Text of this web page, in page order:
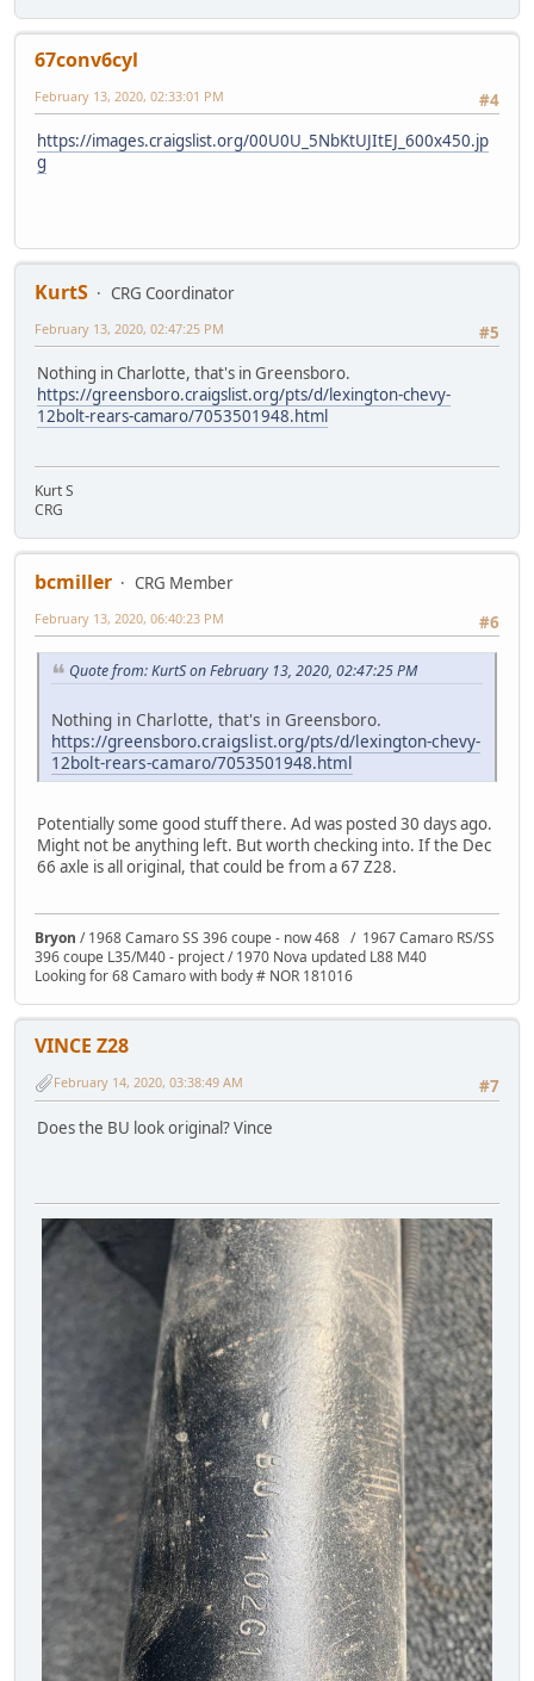
67conv6cyl
#4
February 13, 2020, 02:33:01 PM
https://images.craigslist.org/00U0U_5NbKtUJItEJ_600x450.jp
g
KurtS
CRG Coordinator
#5
February 13, 2020, 02:47:25 PM
Nothing in Charlotte, that's in Greensboro.
https://greensboro.craigslist.org/pts/d/lexington-chevy-
12bolt-rears-camaro/7053501948.html
Kurt S
CRG
bcmiller
CRG Member
#6
February 13, 2020, 06:40:23 PM
Quote from: KurtS on February 13, 2020, 02:47:25 PM
Nothing in Charlotte, that's in Greensboro.
https://greensboro.craigslist.org/pts/d/lexington-chevy-
12bolt-rears-camaro/7053501948.html
Potentially some good stuff there. Ad was posted 30 days ago.
Might not be anything left. But worth checking into. If the Dec
66 axle is all original, that could be from a 67 Z28.
Bryon / 1968 Camaro SS 396 coupe - now 468 / 1967 Camaro RS/SS
396 coupe L35/M40 - project / 1970 Nova updated L88 M40
Looking for 68 Camaro with body # NOR 181016
VINCE Z28
#7
February 14, 2020, 03:38:49 AM
Does the BU look original? Vince